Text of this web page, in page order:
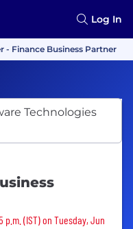
Log In
- Finance Business Partner
(IST) on Tuesday, Jun